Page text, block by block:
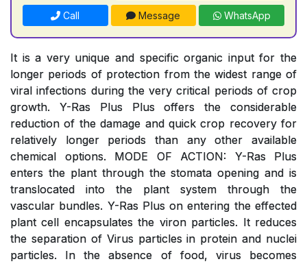
Call Message WhatsApp
It is a very unique and specific organic input for the
longer periods of protection from the widest range of
viral infections during the very critical periods of crop
growth. Y-Ras Plus Plus offers the considerable
reduction of the damage and quick crop recovery for
relatively longer periods than any other available
chemical options. MODE OF ACTION: Y-Ras Plus
enters the plant through the stomata opening and is
translocated into the plant system through the
vascular bundles. Y-Ras Plus on entering the effected
plant cell encapsulates the viron particles. It reduces
the separation of Virus particles in protein and nuclei
particles. In the absence of food, virus becomes